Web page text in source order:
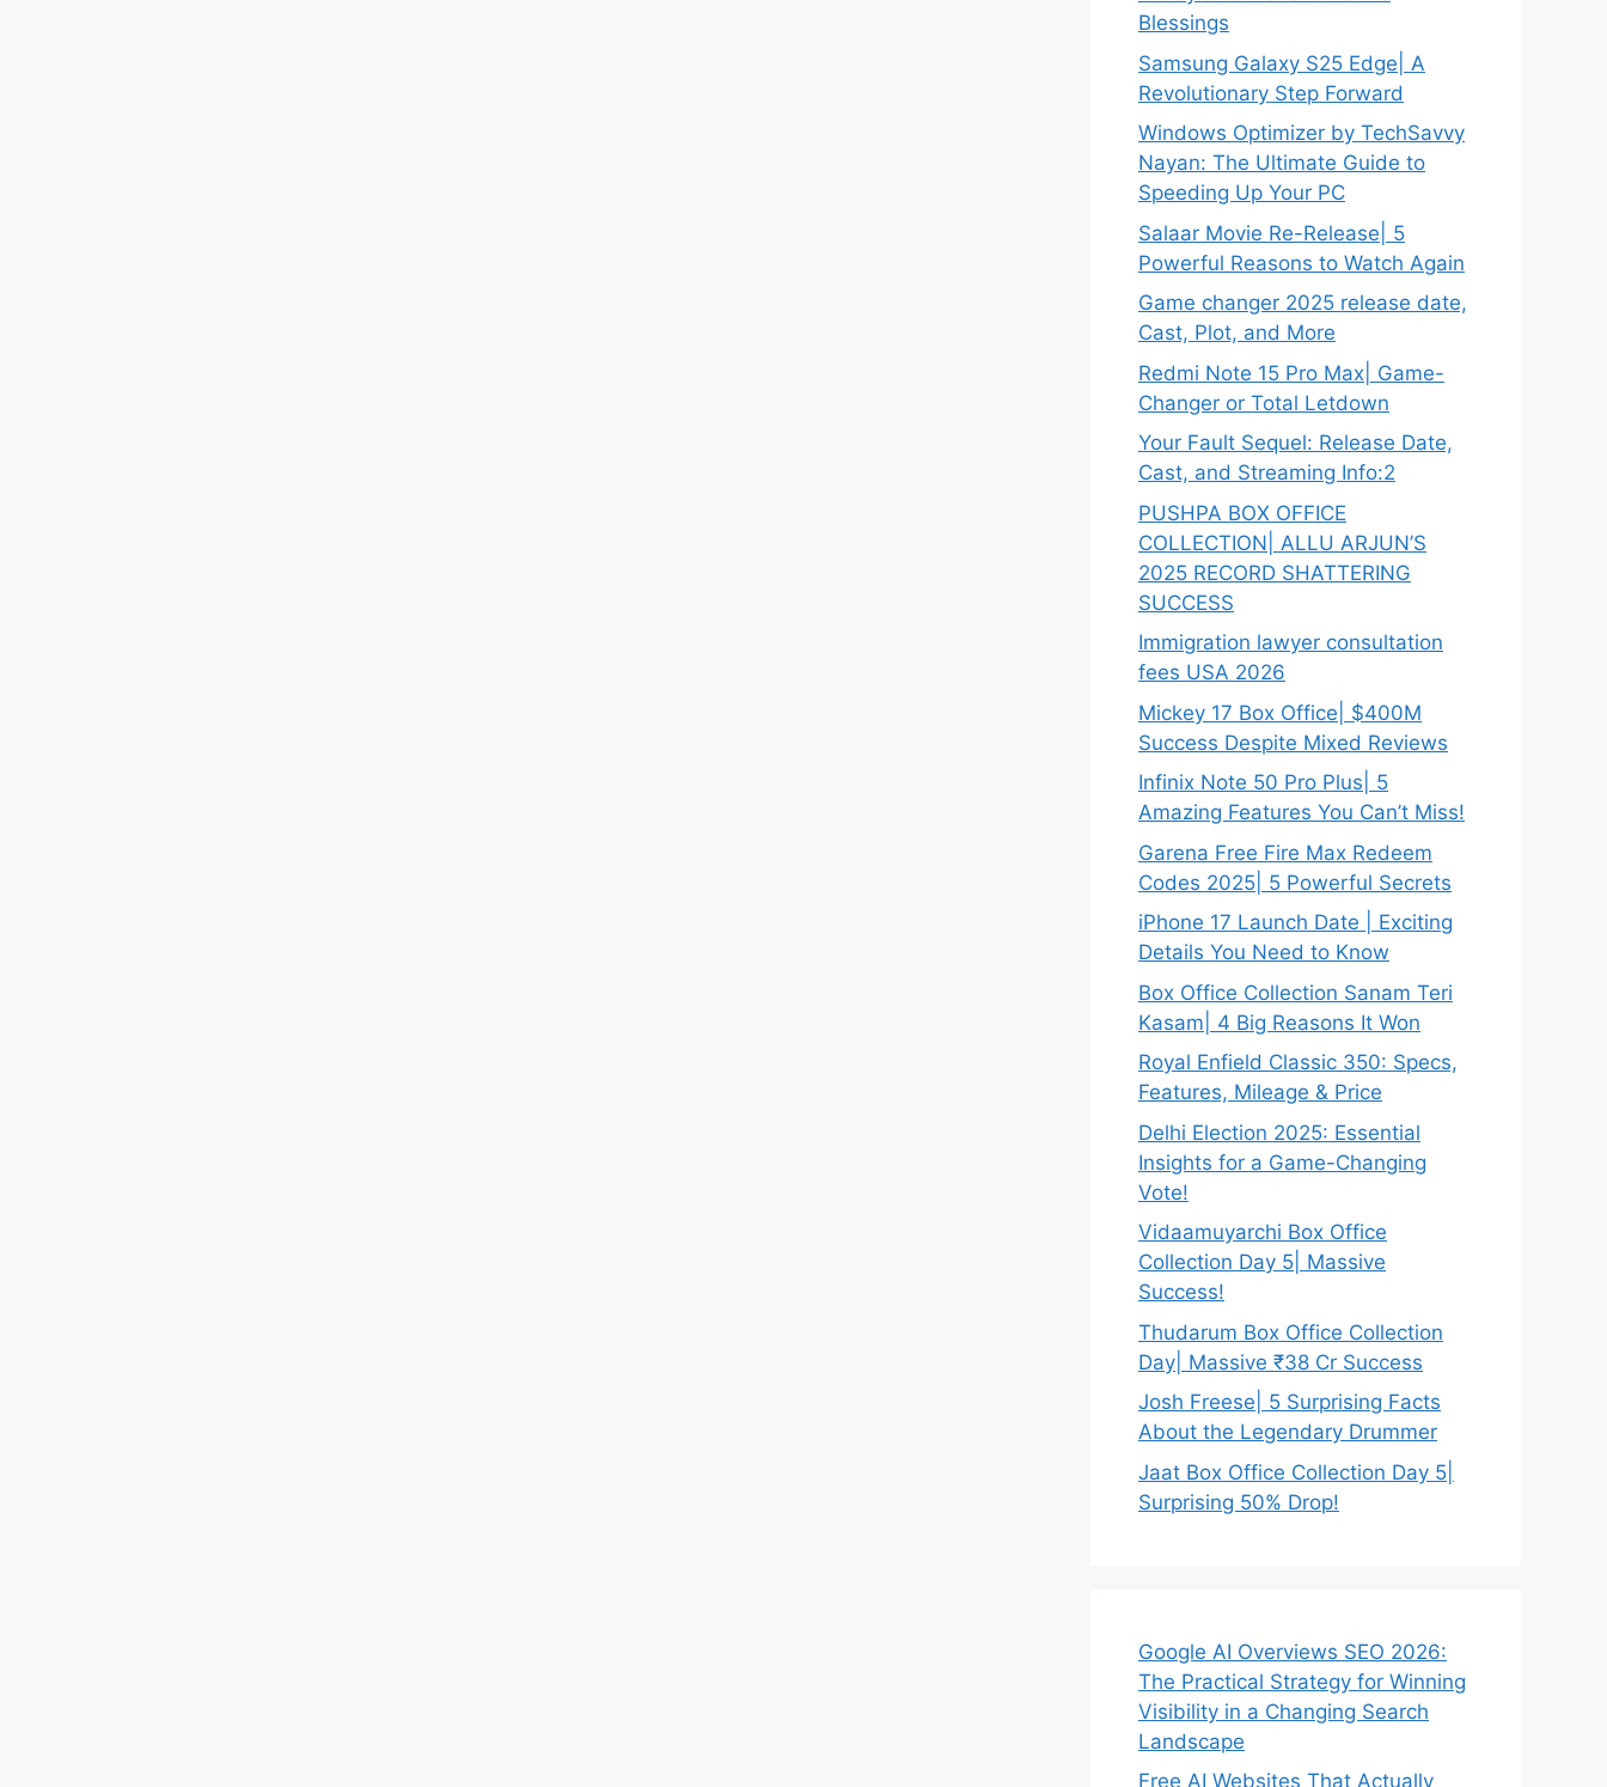
Blessings
Samsung Galaxy S25 Edge| A
Revolutionary Step Forward
Windows Optimizer by TechSavvy
Nayan: The Ultimate Guide to
Speeding Up Your PC
Salaar Movie Re-Release| 5
Powerful Reasons to Watch Again
Game changer 2025 release date,
Cast, Plot, and More
Redmi Note 15 Pro Max| Game-
Changer or Total Letdown
Your Fault Sequel: Release Date,
Cast, and Streaming Info:2
PUSHPA BOX OFFICE
COLLECTION| ALLU ARJUN’S
2025 RECORD SHATTERING
SUCCESS
Immigration lawyer consultation
fees USA 2026
Mickey 17 Box Office| $400M
Success Despite Mixed Reviews
Infinix Note 50 Pro Plus| 5
Amazing Features You Can’t Miss!
Garena Free Fire Max Redeem
Codes 2025| 5 Powerful Secrets
iPhone 17 Launch Date | Exciting
Details You Need to Know
Box Office Collection Sanam Teri
Kasam| 4 Big Reasons It Won
Royal Enfield Classic 350: Specs,
Features, Mileage & Price
Delhi Election 2025: Essential
Insights for a Game-Changing
Vote!
Vidaamuyarchi Box Office
Collection Day 5| Massive
Success!
Thudarum Box Office Collection
Day| Massive ₹38 Cr Success
Josh Freese| 5 Surprising Facts
About the Legendary Drummer
Jaat Box Office Collection Day 5|
Surprising 50% Drop!
Google AI Overviews SEO 2026:
The Practical Strategy for Winning
Visibility in a Changing Search
Landscape
Free AI Websites That Actually